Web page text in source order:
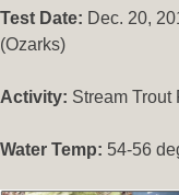
Test Date: Dec. 20,
(Ozarks)
Activity: Stream Trout
Water Temp: 54-56